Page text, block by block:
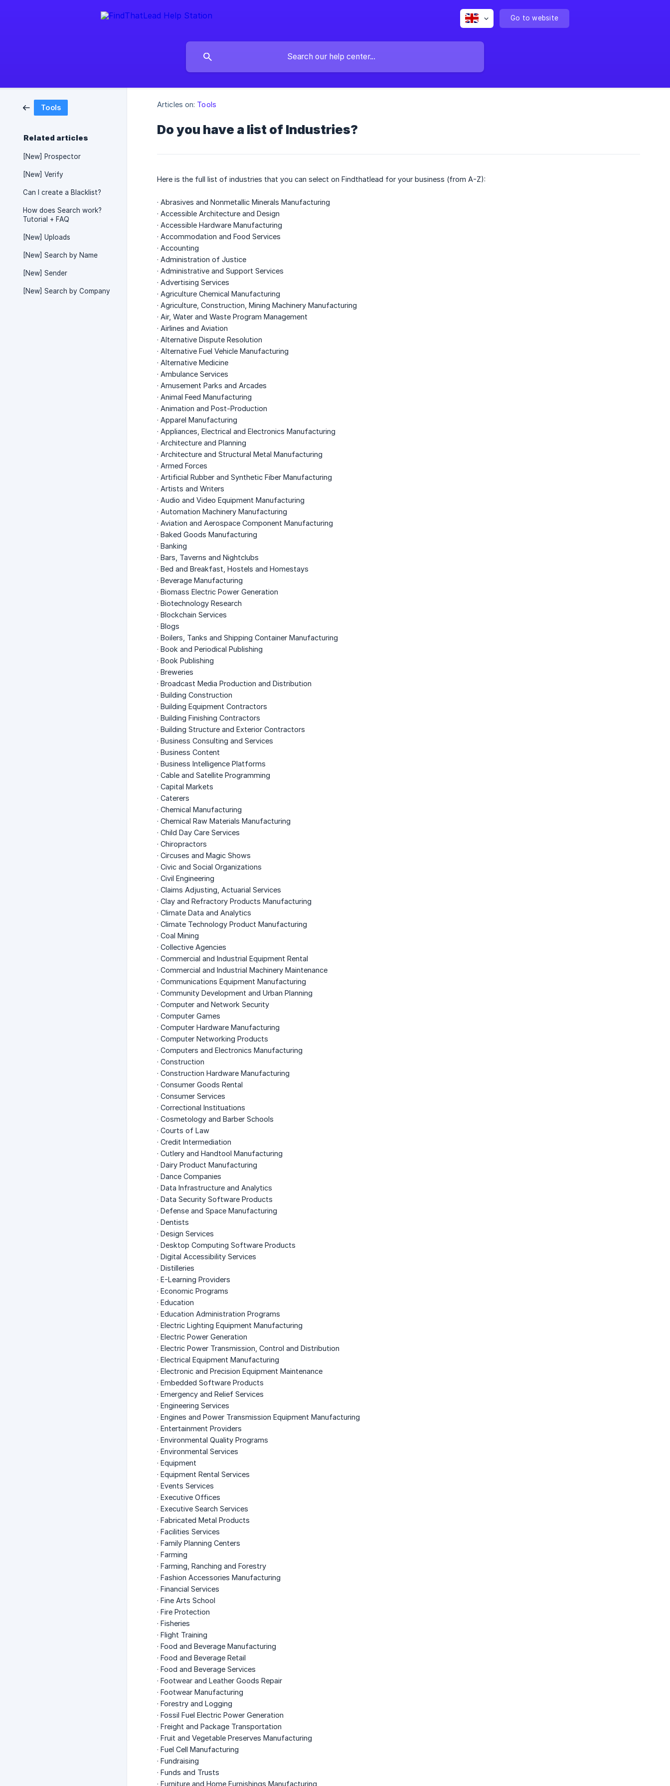
Go to website
Tools
Related articles
[New] Prospector
[New] Verify
Can I create a Blacklist?
How does Search work?
Tutorial + FAQ
[New] Uploads
[New] Search by Name
[New] Sender
[New] Search by Company
Articles on: Tools
Do you have a list of Industries?
Here is the full list of industries that you can select on Findthatlead for your business (from A-Z):
· Abrasives and Nonmetallic Minerals Manufacturing
· Accessible Architecture and Design
· Accessible Hardware Manufacturing
· Accommodation and Food Services
· Accounting
· Administration of Justice
· Administrative and Support Services
· Advertising Services
· Agriculture Chemical Manufacturing
· Agriculture, Construction, Mining Machinery Manufacturing
· Air, Water and Waste Program Management
· Airlines and Aviation
· Alternative Dispute Resolution
· Alternative Fuel Vehicle Manufacturing
· Alternative Medicine
· Ambulance Services
· Amusement Parks and Arcades
· Animal Feed Manufacturing
· Animation and Post-Production
· Apparel Manufacturing
· Appliances, Electrical and Electronics Manufacturing
· Architecture and Planning
· Architecture and Structural Metal Manufacturing
· Armed Forces
· Artificial Rubber and Synthetic Fiber Manufacturing
· Artists and Writers
· Audio and Video Equipment Manufacturing
· Automation Machinery Manufacturing
· Aviation and Aerospace Component Manufacturing
· Baked Goods Manufacturing
· Banking
· Bars, Taverns and Nightclubs
· Bed and Breakfast, Hostels and Homestays
· Beverage Manufacturing
· Biomass Electric Power Generation
· Biotechnology Research
· Blockchain Services
· Blogs
· Boilers, Tanks and Shipping Container Manufacturing
· Book and Periodical Publishing
· Book Publishing
· Breweries
· Broadcast Media Production and Distribution
· Building Construction
· Building Equipment Contractors
· Building Finishing Contractors
· Building Structure and Exterior Contractors
· Business Consulting and Services
· Business Content
· Business Intelligence Platforms
· Cable and Satellite Programming
· Capital Markets
· Caterers
· Chemical Manufacturing
· Chemical Raw Materials Manufacturing
· Child Day Care Services
· Chiropractors
· Circuses and Magic Shows
· Civic and Social Organizations
· Civil Engineering
· Claims Adjusting, Actuarial Services
· Clay and Refractory Products Manufacturing
· Climate Data and Analytics
· Climate Technology Product Manufacturing
· Coal Mining
· Collective Agencies
· Commercial and Industrial Equipment Rental
· Commercial and Industrial Machinery Maintenance
· Communications Equipment Manufacturing
· Community Development and Urban Planning
· Computer and Network Security
· Computer Games
· Computer Hardware Manufacturing
· Computer Networking Products
· Computers and Electronics Manufacturing
· Construction
· Construction Hardware Manufacturing
· Consumer Goods Rental
· Consumer Services
· Correctional Instituations
· Cosmetology and Barber Schools
· Courts of Law
· Credit Intermediation
· Cutlery and Handtool Manufacturing
· Dairy Product Manufacturing
· Dance Companies
· Data Infrastructure and Analytics
· Data Security Software Products
· Defense and Space Manufacturing
· Dentists
· Design Services
· Desktop Computing Software Products
· Digital Accessibility Services
· Distilleries
· E-Learning Providers
· Economic Programs
· Education
· Education Administration Programs
· Electric Lighting Equipment Manufacturing
· Electric Power Generation
· Electric Power Transmission, Control and Distribution
· Electrical Equipment Manufacturing
· Electronic and Precision Equipment Maintenance
· Embedded Software Products
· Emergency and Relief Services
· Engineering Services
· Engines and Power Transmission Equipment Manufacturing
· Entertainment Providers
· Environmental Quality Programs
· Environmental Services
· Equipment
· Equipment Rental Services
· Events Services
· Executive Offices
· Executive Search Services
· Fabricated Metal Products
· Facilities Services
· Family Planning Centers
· Farming
· Farming, Ranching and Forestry
· Fashion Accessories Manufacturing
· Financial Services
· Fine Arts School
· Fire Protection
· Fisheries
· Flight Training
· Food and Beverage Manufacturing
· Food and Beverage Retail
· Food and Beverage Services
· Footwear and Leather Goods Repair
· Footwear Manufacturing
· Forestry and Logging
· Fossil Fuel Electric Power Generation
· Freight and Package Transportation
· Fruit and Vegetable Preserves Manufacturing
· Fuel Cell Manufacturing
· Fundraising
· Funds and Trusts
· Furniture and Home Furnishings Manufacturing